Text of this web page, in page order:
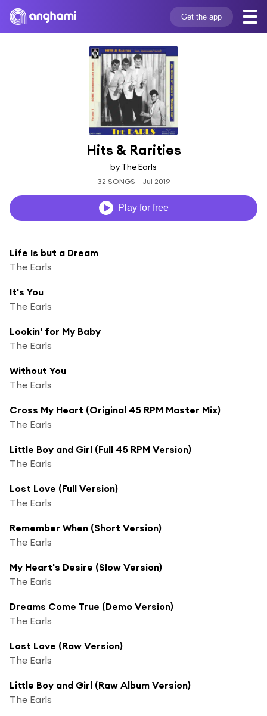
Get the app
Hits & Rarities
by The Earls
32 SONGS Jul 2019
Play for free
Life Is but a Dream
The Earls
It's You
The Earls
Lookin' for My Baby
The Earls
Without You
The Earls
Cross My Heart (Original 45 RPM Master Mix)
The Earls
Little Boy and Girl (Full 45 RPM Version)
The Earls
Lost Love (Full Version)
The Earls
Remember When (Short Version)
The Earls
My Heart's Desire (Slow Version)
The Earls
Dreams Come True (Demo Version)
The Earls
Lost Love (Raw Version)
The Earls
Little Boy and Girl (Raw Album Version)
The Earls